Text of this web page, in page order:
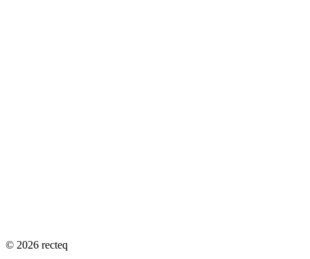
© 2026 recteq